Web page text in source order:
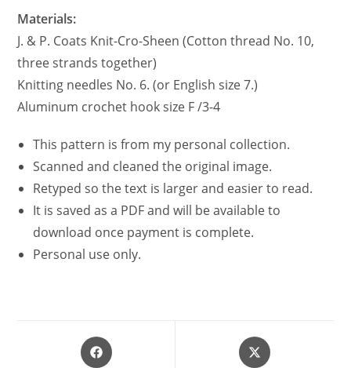
Materials:
J. & P. Coats Knit-Cro-Sheen (Cotton thread No. 10,
three strands together)
Knitting needles No. 6. (or English size 7.)
Aluminum crochet hook size F /3-4
This pattern is from my personal collection.
Scanned and cleaned the original image.
Retyped so the text is larger and easier to read.
It is saved as a PDF and will be available to
download once payment is complete.
Personal use only.
Opens
in
Opens
in